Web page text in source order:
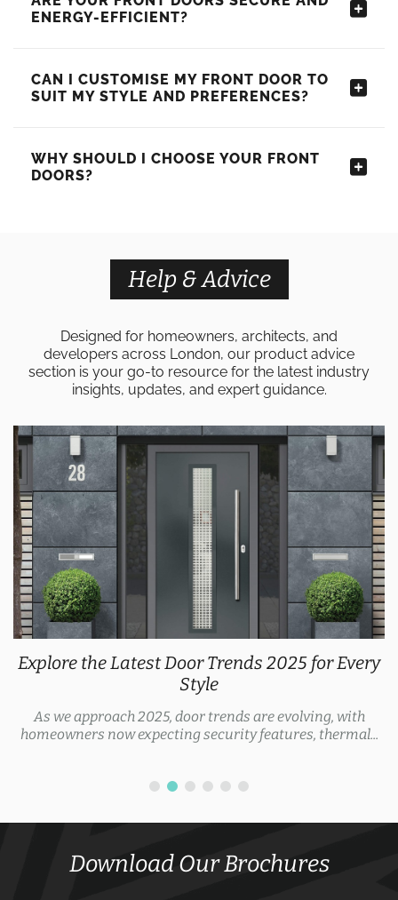
ENERGY-EFFICIENT?
CAN I CUSTOMISE MY FRONT DOOR TO
SUIT MY STYLE AND PREFERENCES?
WHY SHOULD I CHOOSE YOUR FRONT
DOORS?
Help & Advice
Designed for homeowners, architects, and
developers across London, our product advice
section is your go-to resource for the latest industry
insights, updates, and expert guidance.
Explore the Latest Door Trends 2025 for Every
Style
As we approach 2025, door trends are evolving, with
homeowners now expecting security features, thermal...
Download Our Brochures